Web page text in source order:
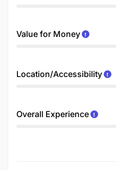
Value for Money
Location/Accessibility
Overall Experience